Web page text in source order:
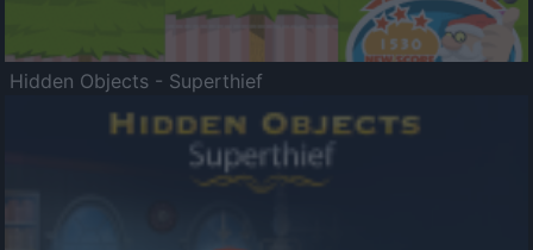
Hidden Objects - Superthief